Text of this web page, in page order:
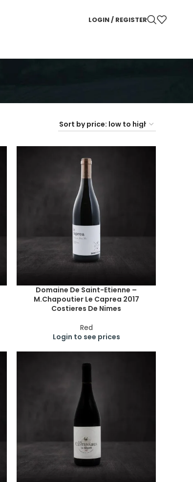
LOGIN / REGISTER
Domaine De Saint-Etienne –
M.Chapoutier Le Caprea 2017
Costieres De Nimes
Red
Login to see prices